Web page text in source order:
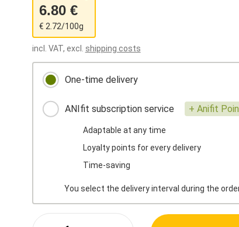
6.80 €
€ 2.72/100g
incl. VAT, excl. shipping costs
One-time delivery
ANIfit subscription service + Anifit
Adaptable at any time
Loyalty points for every delivery
Time-saving
You select the delivery interval during the